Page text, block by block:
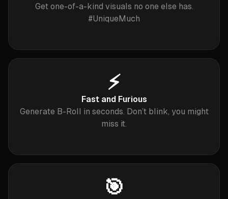
Get one-of-a-kind visuals no one else has.
#UniqueMuch
⚡️
Fast and Furious
Generate B-Roll in seconds. Don’t blink, you might
miss it.
🎯